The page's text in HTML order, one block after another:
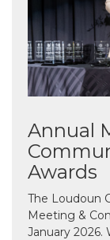
Annual
Awards
The Loudoun
Meeting &
January 2026.